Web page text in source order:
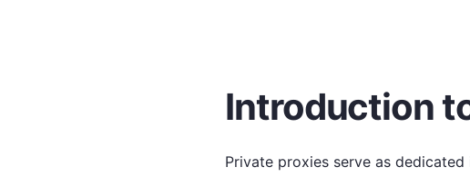
Introduction
Private proxies serve as